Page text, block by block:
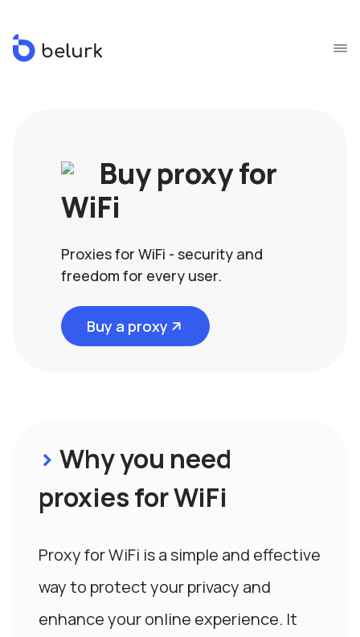
Buy proxy for
WiFi
Proxies for WiFi - security and
freedom for every user.
Buy a proxy
> Why you need
proxies for WiFi
Proxy for WiFi is a simple and effective
way to protect your privacy and
enhance your online experience. It